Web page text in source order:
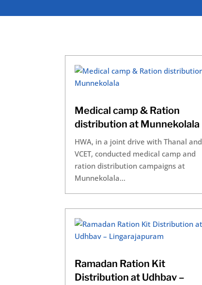
Medical camp & Ration
distribution at Munnekolala
HWA, in a joint drive with Thanal and
VCET, conducted medical camp and
ration distribution campaigns at
Munnekolala...
Ramadan Ration Kit
Distribution at Udhbav –